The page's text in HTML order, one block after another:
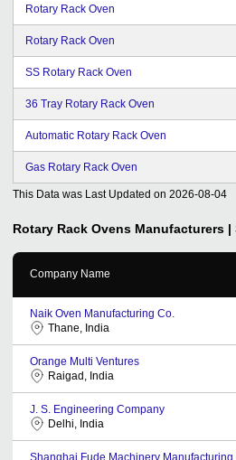
Rotary Rack Oven
Rotary Rack Oven
SS Rotary Rack Oven
36 Tray Rotary Rack Oven
Automatic Rotary Rack Oven
Gas Rotary Rack Oven
This Data was Last Updated on 2026-08-04
Rotary Rack Ovens Manufacturers
Company Name
Naik Oven Manufacturing Co.
Thane, India
Orange Multi Ventures
Raigad, India
J. S. Engineering Company
Delhi, India
Shanghai Fude Machinery Manufacturing